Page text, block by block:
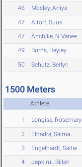
46 Mosley, Aniya
47 Altorf, Suus
47 Anchike, N Vanee
49 Burns, Hayley
50 Schutz, Berlyn
1500 Meters
Athlete
1 Longisa, Rosemary
2 Elbadra, Salma
3 Engelhardt, Sadie
4 Jepkirui, Billah